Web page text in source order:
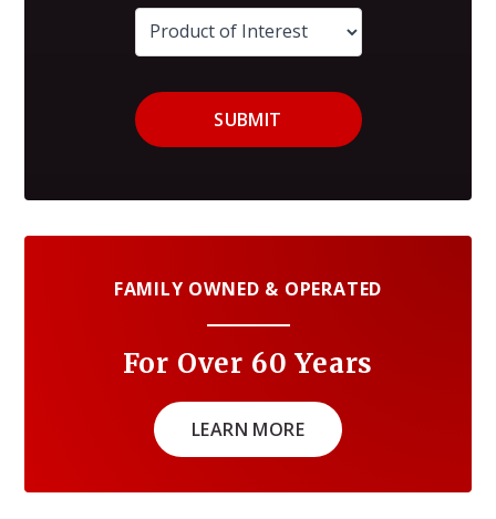
SUBMIT
FAMILY OWNED & OPERATED
For Over 60 Years
LEARN MORE